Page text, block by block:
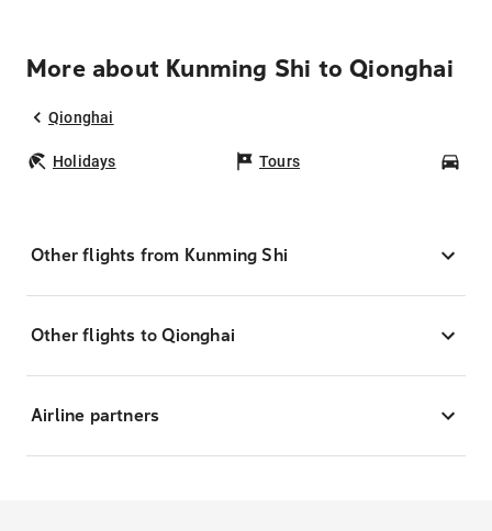
More about Kunming Shi to Qionghai
Qionghai
Holidays Tours
Other flights from Kunming Shi
Other flights to Qionghai
Airline partners